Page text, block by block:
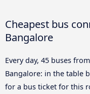
Cheapest bus
Bangalore
Every day, 45 buses
Bangalore: in the table
for a bus ticket for this